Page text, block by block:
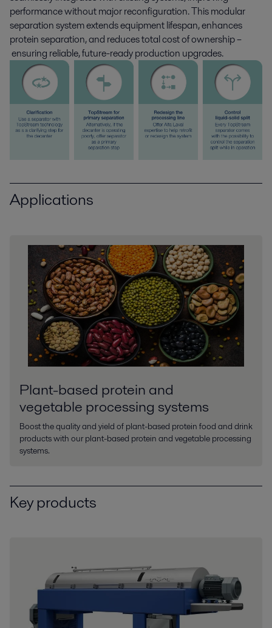
performance without major reconfiguration.Thismodular
separation system extends equipment lifespan, enhances
protein separation, and reduces total cost of ownership–
ensuring reliable, future-ready production upgrades.
Applications
Plant-based protein and
vegetable processing systems
Boost the quality and yield of plant-based protein food and drink
products with our plant-based protein and vegetable processing
systems.
Key products